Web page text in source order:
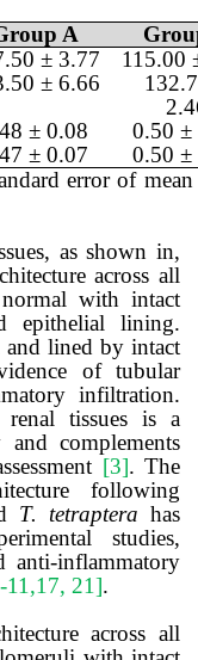
A
± 3.77
115.00
± 6.66
± 0.08
0.50 ±
± 0.07
0.50 ±
error of
as shown in,
across all
with intact
epithelial lining.
and lined by intact
of tubular
infiltration.
tissues is a
complements
[3]. The
following
T. tetraptera has
studies,
anti-inflammatory
11,17, 21].
across all